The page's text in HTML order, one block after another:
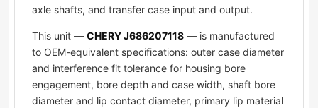
axle shafts, and transfer case input and output.
This unit — CHERY J686207118 — is manufactured
to OEM-equivalent specifications: outer case diameter
and interference fit tolerance for housing bore
engagement, bore depth and case width, shaft bore
diameter and lip contact diameter, primary lip material